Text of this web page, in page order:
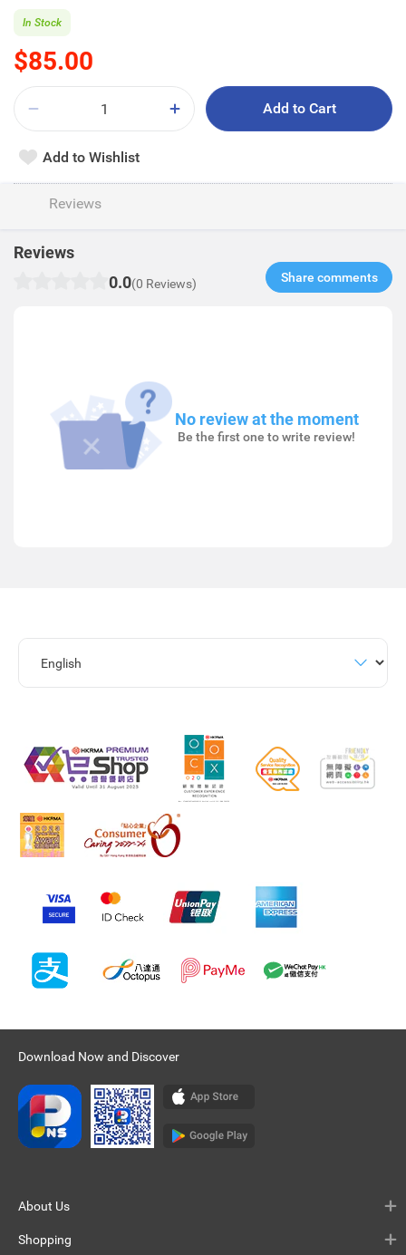
$85.00
In Stock
Add to Cart
Add to Wishlist
Reviews
Reviews
0.0(0 Reviews) Share comments​
No review at the moment
Be the first one to write review!
Download Now and Discover
About Us
Shopping